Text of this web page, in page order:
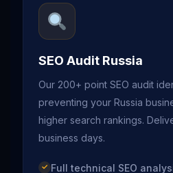
SEO Audit Russia
Our 200+ point SEO audit
preventing your Russia
higher search rankings.
business days.
Full technical SEO